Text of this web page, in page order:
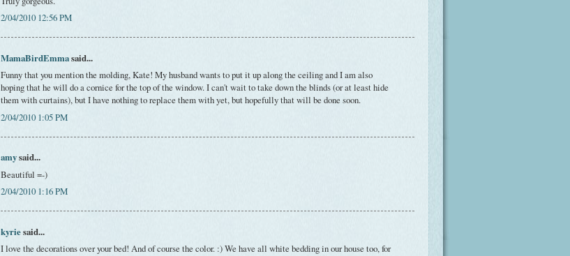
2/04/2010 12:56 PM
MamaBirdEmmasaid...
Funny that you mention the molding, Kate! My husband wants to put it up along the ceiling and I am also
hoping that he will do a cornice for the top of the window. I can't wait to take down the blinds (or at least hide
them with curtains), but I have nothing to replace them with yet, but hopefully that will be done soon.
2/04/2010 1:05 PM
amysaid...
Beautiful =-)
2/04/2010 1:16 PM
kyriesaid...
I love the decorations over your bed! And of course the color. :) We have all white bedding in our house too, for